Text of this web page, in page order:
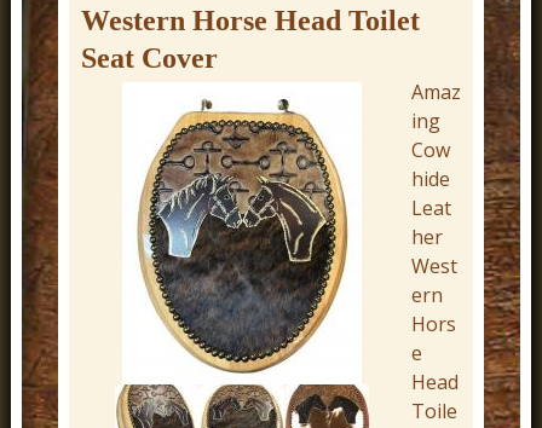
w
b
o
y
W
e
s
t
e
r
Western Horse Head Toilet
Seat Cover
Amaz
ing
Cow
hide
Leat
her
West
ern
Hors
e
Head
Toile